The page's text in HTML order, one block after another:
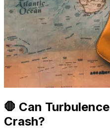
🛑 Can
Crash?